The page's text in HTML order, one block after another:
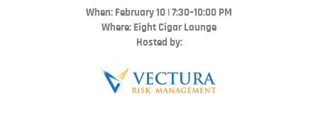
When: February 10 | 7:30–10:00 PM
Where: Eight Cigar Lounge
Hosted by: